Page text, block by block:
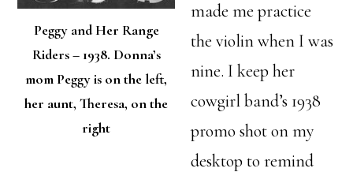
Peggy and Her Range
Riders – 1938. Donna’s
mom Peggy is on the left,
her aunt, Theresa, on the
right
made me practice
the violin when I was
nine. I keep her
cowgirl band’s 1938
promo shot on my
desktop to remind